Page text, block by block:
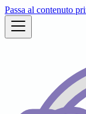
Passa al contenuto